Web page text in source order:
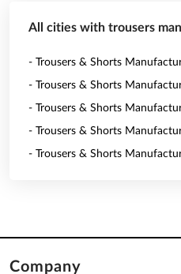
All cities with trousers
- Trousers & Shorts
- Trousers & Shorts
- Trousers & Shorts
- Trousers & Shorts
- Trousers & Shorts
Company